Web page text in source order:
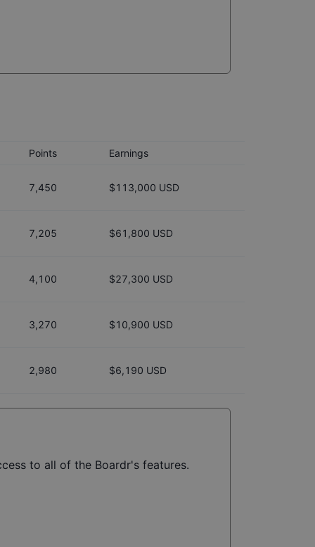
Points Earnings
7,450 $113,000 USD
7,205 $61,800 USD
4,100 $27,300 USD
3,270 $10,900 USD
2,980 $6,190 USD
to all of the Boardr's features.